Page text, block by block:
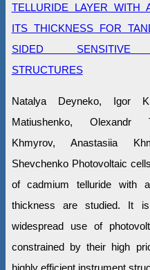
TELLURIDE LAYER WITH
ITS THICKNESS FOR
SIDED SENSITIVE
STRUCTURES
Natalya Deyneko, Igor
Matiushenko, Olexandr
Khmyrov, Anastasiia
Shevchenko Photovoltaic
of cadmium telluride with
thickness are studied. It
widespread use of
constrained by their high
highly efficient instrument